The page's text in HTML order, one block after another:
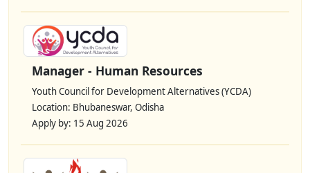
Manager - Human Resources
Youth Council for Development Alternatives (YCDA)
Location: Bhubaneswar, Odisha
Apply by: 15 Aug 2026